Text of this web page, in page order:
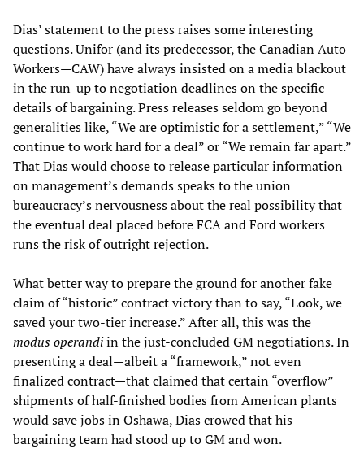
Dias’ statement to the press raises some interesting
questions. Unifor (and its predecessor, the Canadian Auto
Workers—CAW) have always insisted on a media blackout
in the run-up to negotiation deadlines on the specific
details of bargaining. Press releases seldom go beyond
generalities like, “We are optimistic for a settlement,” “We
continue to work hard for a deal” or “We remain far apart.”
That Dias would choose to release particular information
on management’s demands speaks to the union
bureaucracy’s nervousness about the real possibility that
the eventual deal placed before FCA and Ford workers
runs the risk of outright rejection.
What better way to prepare the ground for another fake
claim of “historic” contract victory than to say, “Look, we
saved your two-tier increase.” After all, this was the
modus operandiin the just-concluded GM negotiations. In
presenting a deal—albeit a “framework,” not even
finalized contract—that claimed that certain “overflow”
shipments of half-finished bodies from American plants
would save jobs in Oshawa, Dias crowed that his
bargaining team had stood up to GM and won.